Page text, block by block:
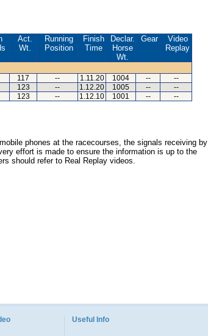
Act.
Wt.
Running
Position
Finish
Time
Declar.
Horse
Wt.
Gear
Video
Replay
117 -- 1.11.20 1004 --
--
123 -- 1.12.20 1005 --
--
123 -- 1.12.10 1001 -- --
phones at the racecourses, the signals receiving by
effort is made to ensure the information is up to the
should refer to Real Replay videos.
Useful Info